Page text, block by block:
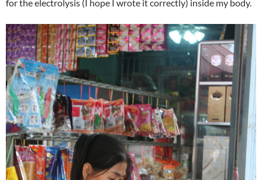
for the electrolysis (I hope I wrote it correctly) inside my body.